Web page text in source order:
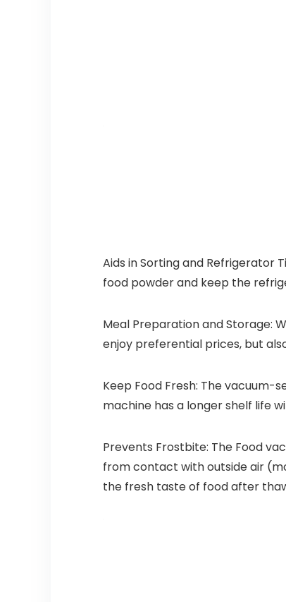
Aids in Sorting and Refrigerator
food powder and keep the
Meal Preparation and Storage:
enjoy preferential prices, but
Keep Food Fresh: The vacuum-
machine has a longer shelf life
Prevents Frostbite: The Food
from contact with outside air
the fresh taste of food after